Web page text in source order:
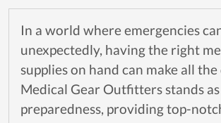
In a world where emergencies
unexpectedly, having the right
supplies on hand can make all
Medical Gear Outfitters stands
preparedness, providing top-